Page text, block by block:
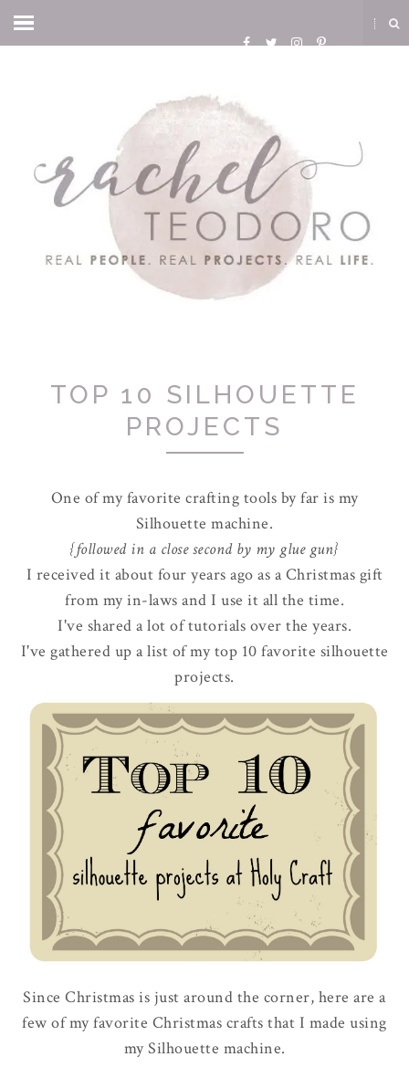
TOP 10 SILHOUETTE
PROJECTS
One of my favorite crafting tools by far is my
Silhouette machine.
{followed in a close second by my glue gun}
I received it about four years ago as a Christmas gift
from my in-laws and I use it all the time.
I've shared a lot of tutorials over the years.
I've gathered up a list of my top 10 favorite silhouette
projects.
Since Christmas is just around the corner, here are a
few of my favorite Christmas crafts that I made using
my Silhouette machine.